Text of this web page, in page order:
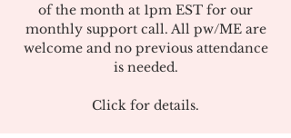
of the month at 1pm EST for our
monthly support call. All pw/ME are
welcome and no previous attendance
is needed.
Click for details.